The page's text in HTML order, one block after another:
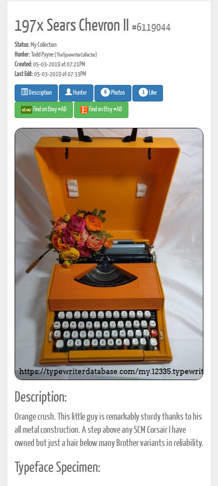
197x Sears Chevron II #6119044
Status: My Collection
Hunter: Todd Payne(TheTypewriterCollector)
Created:05-03-2019 at 07:21PM
Last Edit:05-03-2019 at 07:33PM
Description Hunter 6 Photos 1 Like
Find on Ebay #AD Find on Etsy #AD
Description:
Orange crush. This little guy is remarkably sturdy thanks to his
all metal construction. A step above any SCM Corsair I have
owned but just a hair below many Brother variants in reliability.
Typeface Specimen: